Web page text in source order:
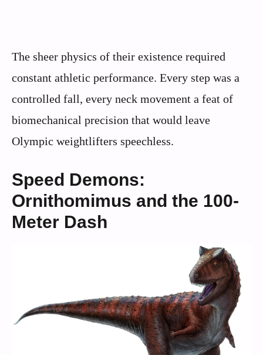
The sheer physics of their existence required
constant athletic performance. Every step was a
controlled fall, every neck movement a feat of
biomechanical precision that would leave
Olympic weightlifters speechless.
Speed Demons:
Ornithomimus and the 100-
Meter Dash